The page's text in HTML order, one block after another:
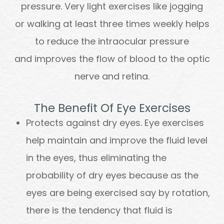
pressure. Very light exercises like jogging
or walking at least three times weekly helps
to reduce the intraocular pressure
and improves the flow of blood to the optic
nerve and retina.
The Benefit Of Eye Exercises
Protects against dry eyes. Eye exercises
help maintain and improve the fluid level
in the eyes, thus eliminating the
probability of dry eyes because as the
eyes are being exercised say by rotation,
there is the tendency that fluid is